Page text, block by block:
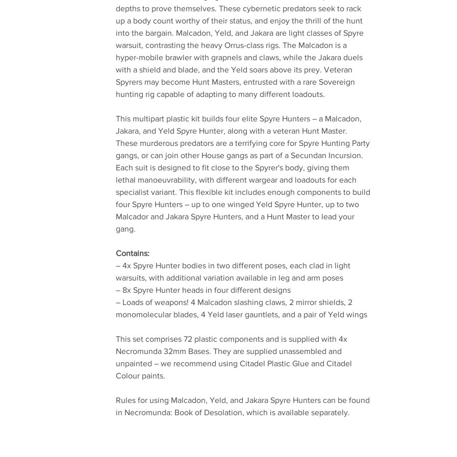
depths to prove themselves. These cybernetic predators seek to rack
up a body count worthy of their status, and enjoy the thrill of the hunt
into the bargain. Malcadon, Yeld, and Jakara are light classes of Spyre
warsuit, contrasting the heavy Orrus-class rigs. The Malcadon is a
hyper-mobile brawler with grapnels and claws, while the Jakara duels
with a shield and blade, and the Yeld soars above its prey. Veteran
Spyrers may become Hunt Masters, entrusted with a rare Sovereign
hunting rig capable of adapting to many different loadouts.
This multipart plastic kit builds four elite Spyre Hunters – a Malcadon,
Jakara, and Yeld Spyre Hunter, along with a veteran Hunt Master.
These murderous predators are a terrifying core for Spyre Hunting Party
gangs, or can join other House gangs as part of a Secundan Incursion.
Each suit is designed to fit close to the Spyrer's body, giving them
lethal manoeuvrability, with different wargear and loadouts for each
specialist variant. This flexible kit includes enough components to build
four Spyre Hunters – up to one winged Yeld Spyre Hunter, up to two
Malcador and Jakara Spyre Hunters, and a Hunt Master to lead your
gang.
Contains:
– 4x Spyre Hunter bodies in two different poses, each clad in light
warsuits, with additional variation available in leg and arm poses
– 8x Spyre Hunter heads in four different designs
– Loads of weapons! 4 Malcadon slashing claws, 2 mirror shields, 2
monomolecular blades, 4 Yeld laser gauntlets, and a pair of Yeld wings
This set comprises 72 plastic components and is supplied with 4x
Necromunda 32mm Bases. They are supplied unassembled and
unpainted – we recommend using Citadel Plastic Glue and Citadel
Colour paints.
Rules for using Malcadon, Yeld, and Jakara Spyre Hunters can be found
in Necromunda: Book of Desolation, which is available separately.